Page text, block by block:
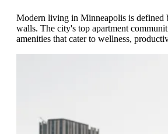
Modern living in Minneapolis is defined
walls. The city's top apartment
amenities that cater to wellness,